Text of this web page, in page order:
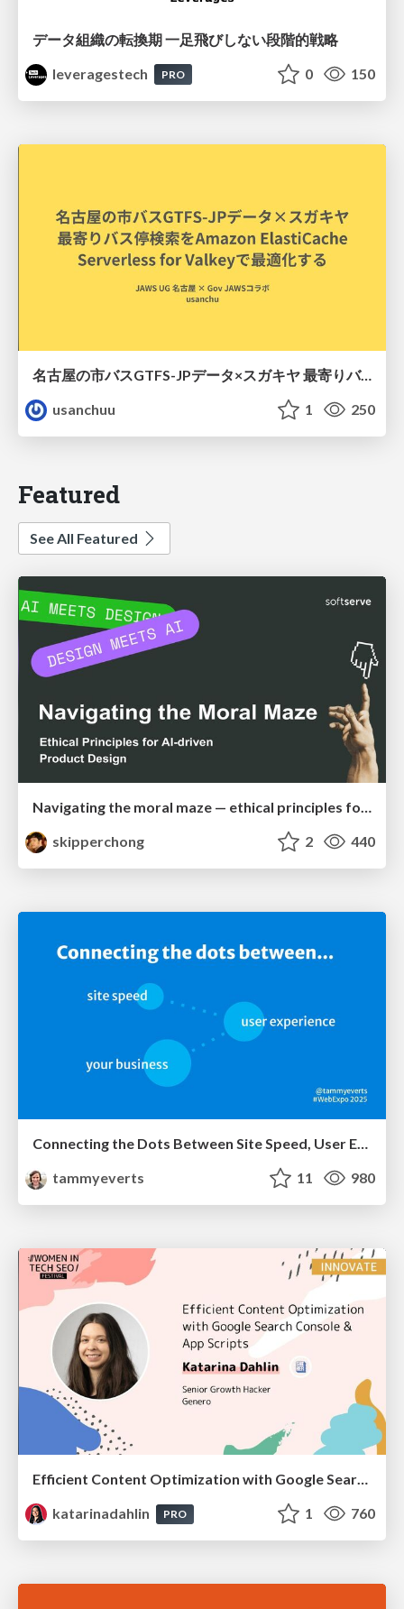
データ組織の転換期 一足飛びしない段階的戦略
leveragestech
PRO 0 150
名古屋の市バスGTFS-JPデータ×スガキヤ 最寄りバス停検索をAmazon ElastiCache Serverless for Valkeyで最適化する
usanchuu
1 250
Featured
See All Featured
Navigating the moral maze — ethical principles for Al-driven product design
skipperchong
2 440
Connecting the Dots Between Site Speed, User Experience & Your Business [WebExpo 2025]
tammyeverts
11 980
Efficient Content Optimization with Google Search Console & Apps Script
katarinadahlin
PRO 1 760